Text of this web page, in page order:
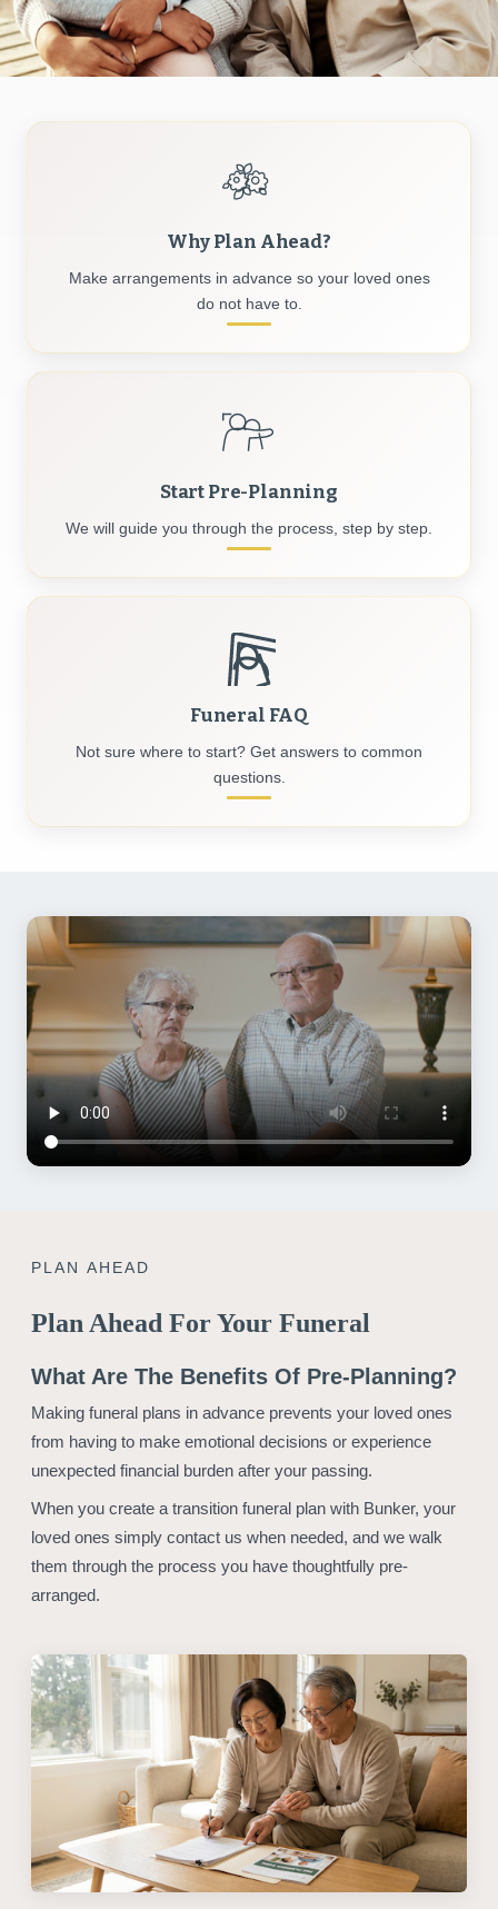
Why Plan Ahead?
Make arrangements in advance so your loved ones
do not have to.
Start Pre-Planning
We will guide you through the process, step by step.
Funeral FAQ
Not sure where to start? Get answers to common
questions.
PLAN AHEAD
Plan Ahead For Your Funeral
What Are The Benefits Of Pre-Planning?
Making funeral plans in advance prevents your loved ones
from having to make emotional decisions or experience
unexpected financial burden after your passing.
When you create a transition funeral plan with Bunker, your
loved ones simply contact us when needed, and we walk
them through the process you have thoughtfully pre-
arranged.